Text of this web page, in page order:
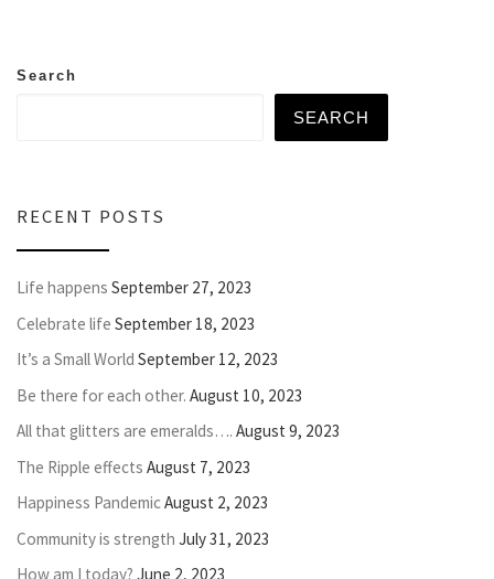
Search
SEARCH
RECENT POSTS
Life happens September 27, 2023
Celebrate life September 18, 2023
It’s a Small World September 12, 2023
Be there for each other. August 10, 2023
All that glitters are emeralds…. August 9, 2023
The Ripple effects August 7, 2023
Happiness PandemicAugust 2, 2023
Community is strength July 31, 2023
How am I today? June 2, 2023